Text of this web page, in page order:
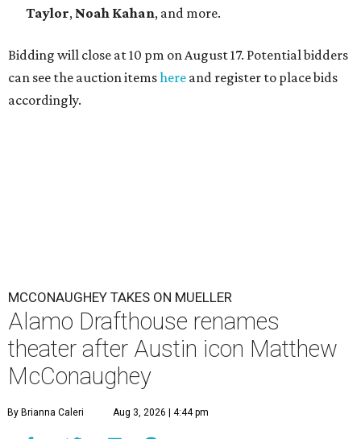
Taylor, Noah Kahan, and more.
Bidding will close at 10 pm on August 17. Potential bidders
can see the auction itemshere and register to place bids
accordingly.
MCCONAUGHEY TAKES ON MUELLER
Alamo Drafthouse renames
theater after Austin icon Matthew
McConaughey
By Brianna Caleri Aug 3, 2026 | 4:44 pm